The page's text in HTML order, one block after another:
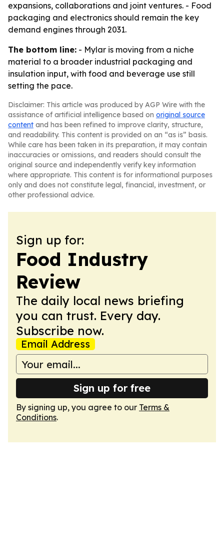
expansions, collaborations and joint ventures. - Food
packaging and electronics should remain the key
demand engines through 2031.
The bottom line: - Mylar is moving from a niche
material to a broader industrial packaging and
insulation input, with food and beverage use still
setting the pace.
Disclaimer: This article was produced by AGP Wire with the
assistance of artificial intelligence based on original source
content and has been refined to improve clarity, structure,
and readability. This content is provided on an “as is” basis.
While care has been taken in its preparation, it may contain
inaccuracies or omissions, and readers should consult the
original source and independently verify key information
where appropriate. This content is for informational purposes
only and does not constitute legal, financial, investment, or
other professional advice.
Sign up for:
Food Industry
Review
The daily local news briefing
you can trust. Every day.
Subscribe now.
Email Address
Sign up for free
By signing up, you agree to our Terms &
Conditions.